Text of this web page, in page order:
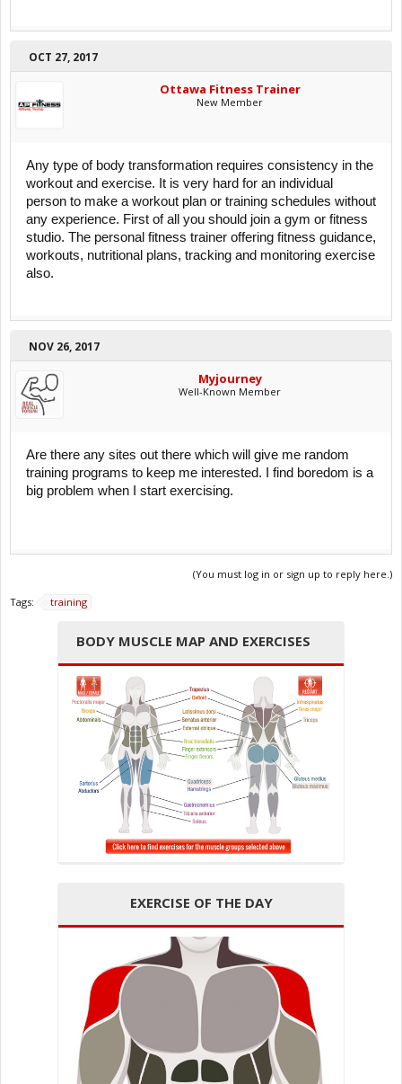
OCT 27, 2017
Ottawa Fitness Trainer
New Member
Any type of body transformation requires consistency in the
workout and exercise. It is very hard for an individual
person to make a workout plan or training schedules without
any experience. First of all you should join a gym or fitness
studio. The personal fitness trainer offering fitness guidance,
workouts, nutritional plans, tracking and monitoring exercise
also.
NOV 26, 2017
Myjourney
Well-Known Member
Are there any sites out there which will give me random
training programs to keep me interested. I find boredom is a
big problem when I start exercising.
(You must log in or sign up to reply here.)
Tags: training
BODY MUSCLE MAP AND EXERCISES
EXERCISE OF THE DAY